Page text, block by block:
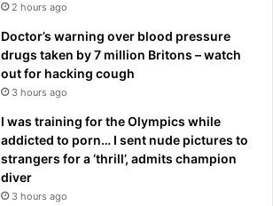
2 hours ago
Doctor’s warning over blood pressure
drugs taken by 7 million Britons – watch
out for hacking cough
3 hours ago
I was training for the Olympics while
addicted to porn… I sent nude pictures to
strangers for a ‘thrill’, admits champion
diver
3 hours ago